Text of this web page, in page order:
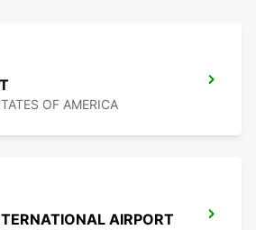
OF AMERICA
AIRPORT